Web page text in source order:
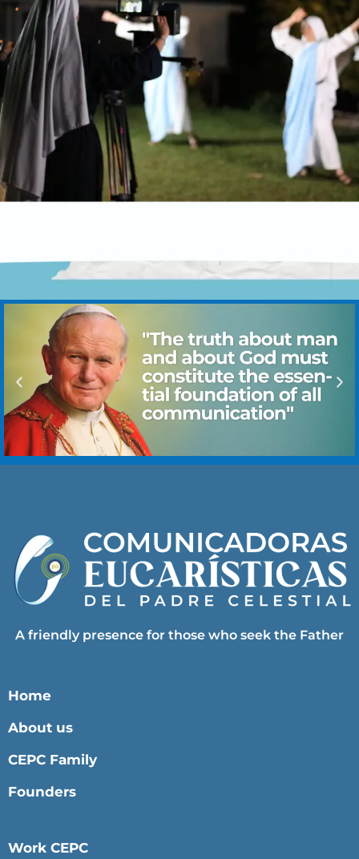
A friendly presence for those who seek the Father
Home
About us
CEPC Family
Founders
Work CEPC